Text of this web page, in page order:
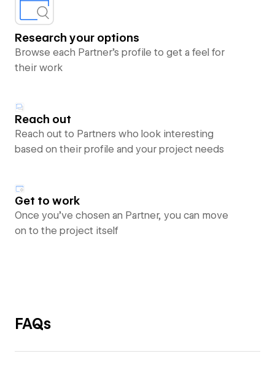
Research your options
Browse each Partner’s profile to get a feel for
their work
Reach out
Reach out to Partners who look interesting
based on their profile and your project needs
Get to work
Once you’ve chosen an Partner, you can move
on to the project itself
FAQs